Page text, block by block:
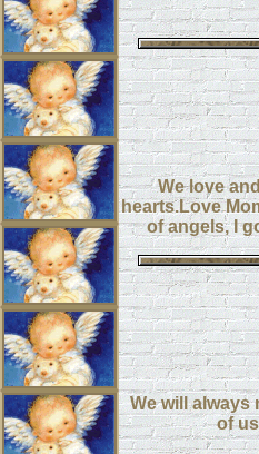
We love
hearts.Love
of angels, I
We will always
of